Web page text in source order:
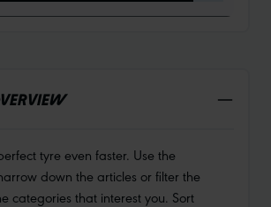
tyre even faster. Use the
down the articles or filter the
categories that interest you. Sort